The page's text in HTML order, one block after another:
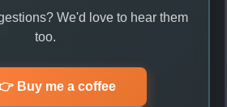
We'd love to hear them
too.
Buy me a coffee